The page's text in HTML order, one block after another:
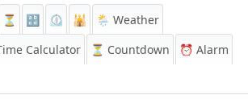
⏳ 🔡 ⏲️ 🕌
🌦️ Weather
Calculator ⏳ Countdown ⏰ Alarm